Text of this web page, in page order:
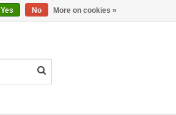
Yes No More on cookies »